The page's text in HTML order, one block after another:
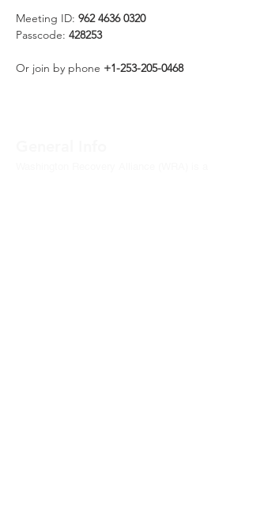
Meeting ID: 962 4636 0320
Passcode: 428253
Or join by phone +1-253-205-0468